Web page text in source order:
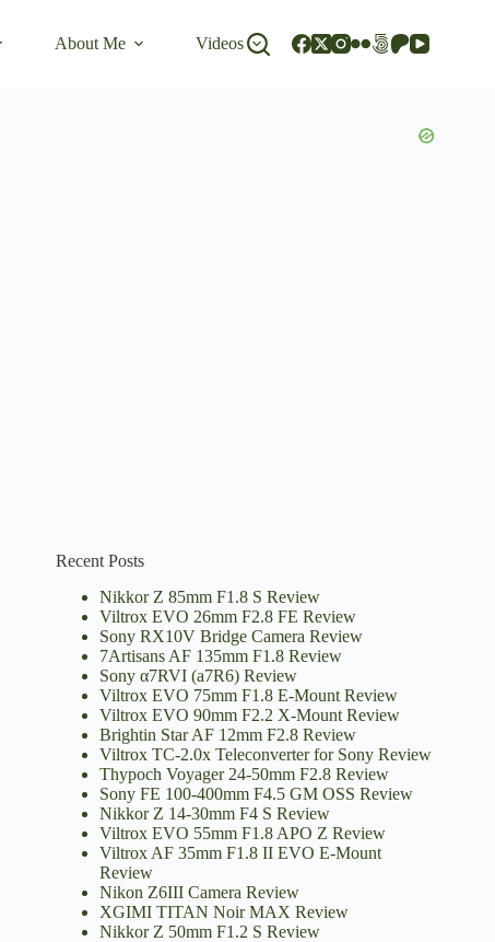
About Me Videos
Recent Posts
Nikkor Z 85mm F1.8 S Review
Viltrox EVO 26mm F2.8 FE Review
Sony RX10V Bridge Camera Review
7Artisans AF 135mm F1.8 Review
Sony α7RVI (a7R6) Review
Viltrox EVO 75mm F1.8 E-Mount Review
Viltrox EVO 90mm F2.2 X-Mount Review
Brightin Star AF 12mm F2.8 Review
Viltrox TC-2.0x Teleconverter for Sony Review
Thypoch Voyager 24-50mm F2.8 Review
Sony FE 100-400mm F4.5 GM OSS Review
Nikkor Z 14-30mm F4 S Review
Viltrox EVO 55mm F1.8 APO Z Review
Viltrox AF 35mm F1.8 II EVO E-Mount
Review
Nikon Z6III Camera Review
XGIMI TITAN Noir MAX Review
Nikkor Z 50mm F1.2 S Review